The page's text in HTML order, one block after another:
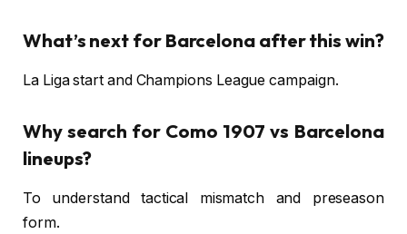
What’s next for Barcelona after this win?
La Liga start and Champions League campaign.
Why search for Como 1907 vs Barcelona
lineups?
To understand tactical mismatch and preseason
form.